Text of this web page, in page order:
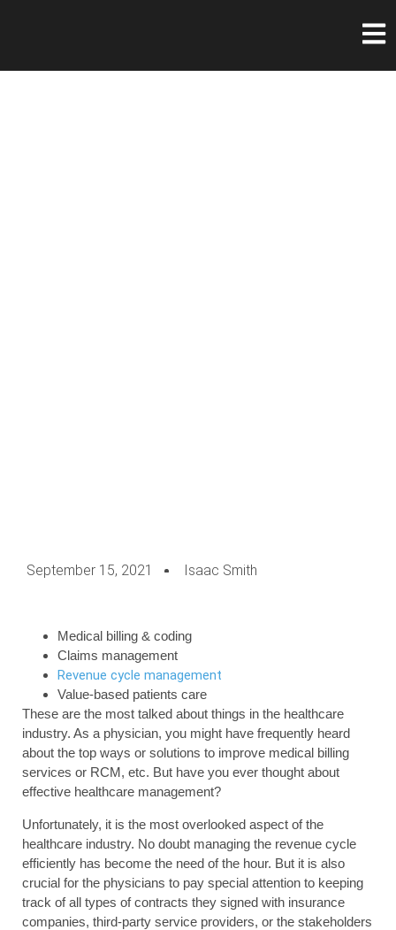
September 15, 2021 Isaac Smith
Medical billing & coding
Claims management
Revenue cycle management
Value-based patients care
These are the most talked about things in the healthcare
industry. As a physician, you might have frequently heard
about the top ways or solutions to improve medical billing
services or RCM, etc. But have you ever thought about
effective healthcare management?
Unfortunately, it is the most overlooked aspect of the
healthcare industry. No doubt managing the revenue cycle
efficiently has become the need of the hour. But it is also
crucial for the physicians to pay special attention to keeping
track of all types of contracts they signed with insurance
companies, third-party service providers, or the stakeholders